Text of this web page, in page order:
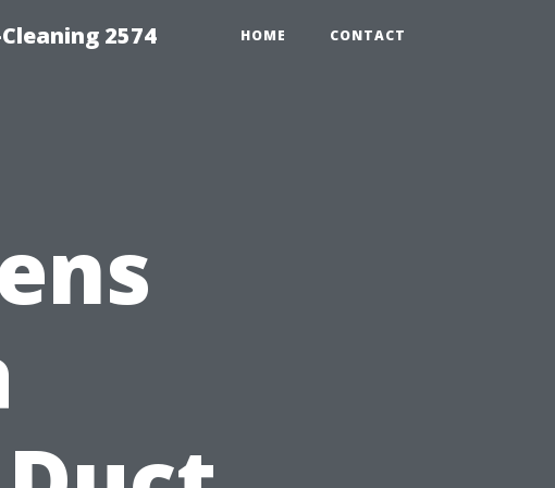
2574 HOME CONTACT